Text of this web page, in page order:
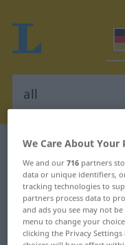
German-Turkish
German-
"all"
"all" Turkish
We Care About Your
We and our716 partners
data or unique identifiers,
tracking technologies to
partners process data to
and ads you see may not
menu to change your
clicking the Privacy